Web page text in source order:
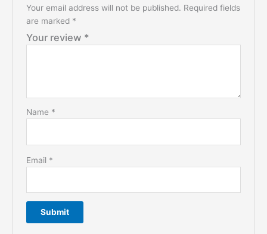
Your email address will not be published. Required fields
are marked *
Your review *
Name *
Email *